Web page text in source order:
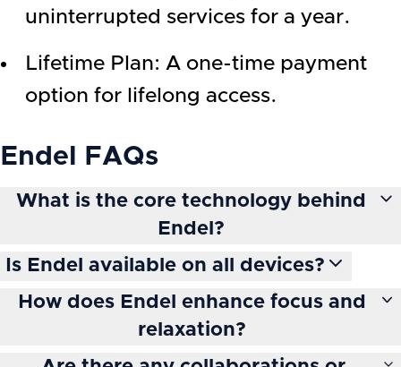
uninterrupted services for a year.
Lifetime Plan: A one-time payment
option for lifelong access.
Endel FAQs
What is the core technology behind
Endel?
Is Endel available on all devices?
How does Endel enhance focus and
relaxation?